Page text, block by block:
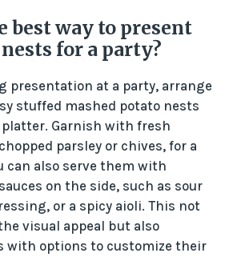
best way to present
for a party?
presentation at a party, arrange
stuffed mashed potato nests
platter. Garnish with fresh
parsley or chives, for a
can also serve them with
on the side, such as sour
or a spicy aioli. This not
visual appeal but also
with options to customize their